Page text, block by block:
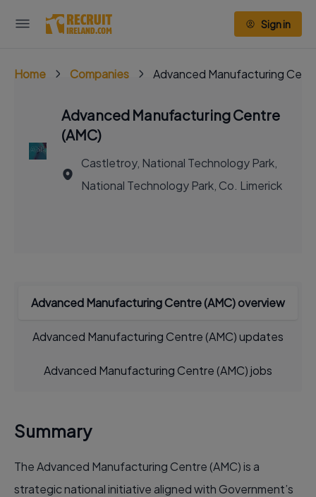
Sign in
Home Companies Advanced Manufacturing
Advanced Manufacturing Centre
(AMC)
Castletroy, National Technology Park,
National Technology Park, Co. Limerick
Advanced Manufacturing Centre (AMC) overview
Advanced Manufacturing Centre (AMC) updates
Advanced Manufacturing Centre (AMC) jobs
Summary
The Advanced Manufacturing Centre (AMC) is a
strategic national initiative aligned with Government’s